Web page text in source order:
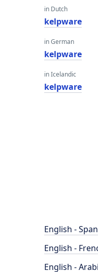
in Dutch
kelpware
in German
kelpware
in Icelandic
kelpware
English -
English -
English -